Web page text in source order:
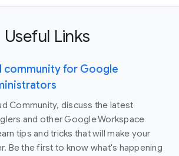
Useful Links
community for Google
Community, discuss the latest
and other Google Workspace
tips and tricks that will make your
Be the first to know what's happening